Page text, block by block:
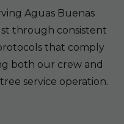
Aguas Buenas
through consistent
that comply
both our crew and
service operation.